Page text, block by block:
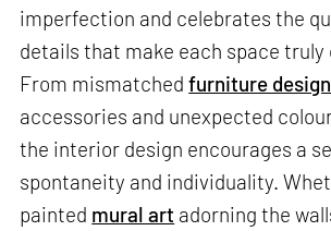
imperfection and celebrates the
details that make each space truly
From mismatchedfurniture
accessories and unexpected
the interior design encourages a
spontaneity and individuality.
painted mural art adorning the